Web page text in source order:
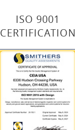
ISO 9001
CERTIFICATION